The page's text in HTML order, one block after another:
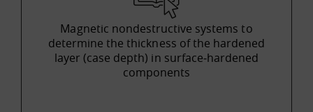
Magnetic nondestructive systems to
determine the thickness of the hardened
layer (case depth) in surface‐hardened
components